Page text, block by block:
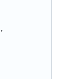
,